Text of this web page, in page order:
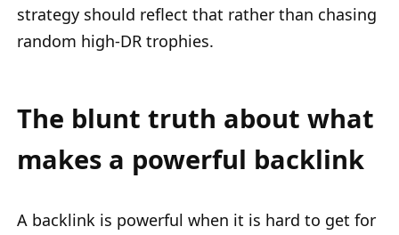
strategy should reflect that rather than chasing
random high-DR trophies.
The blunt truth about what
makes a powerful backlink
A backlink is powerful when it is hard to get for